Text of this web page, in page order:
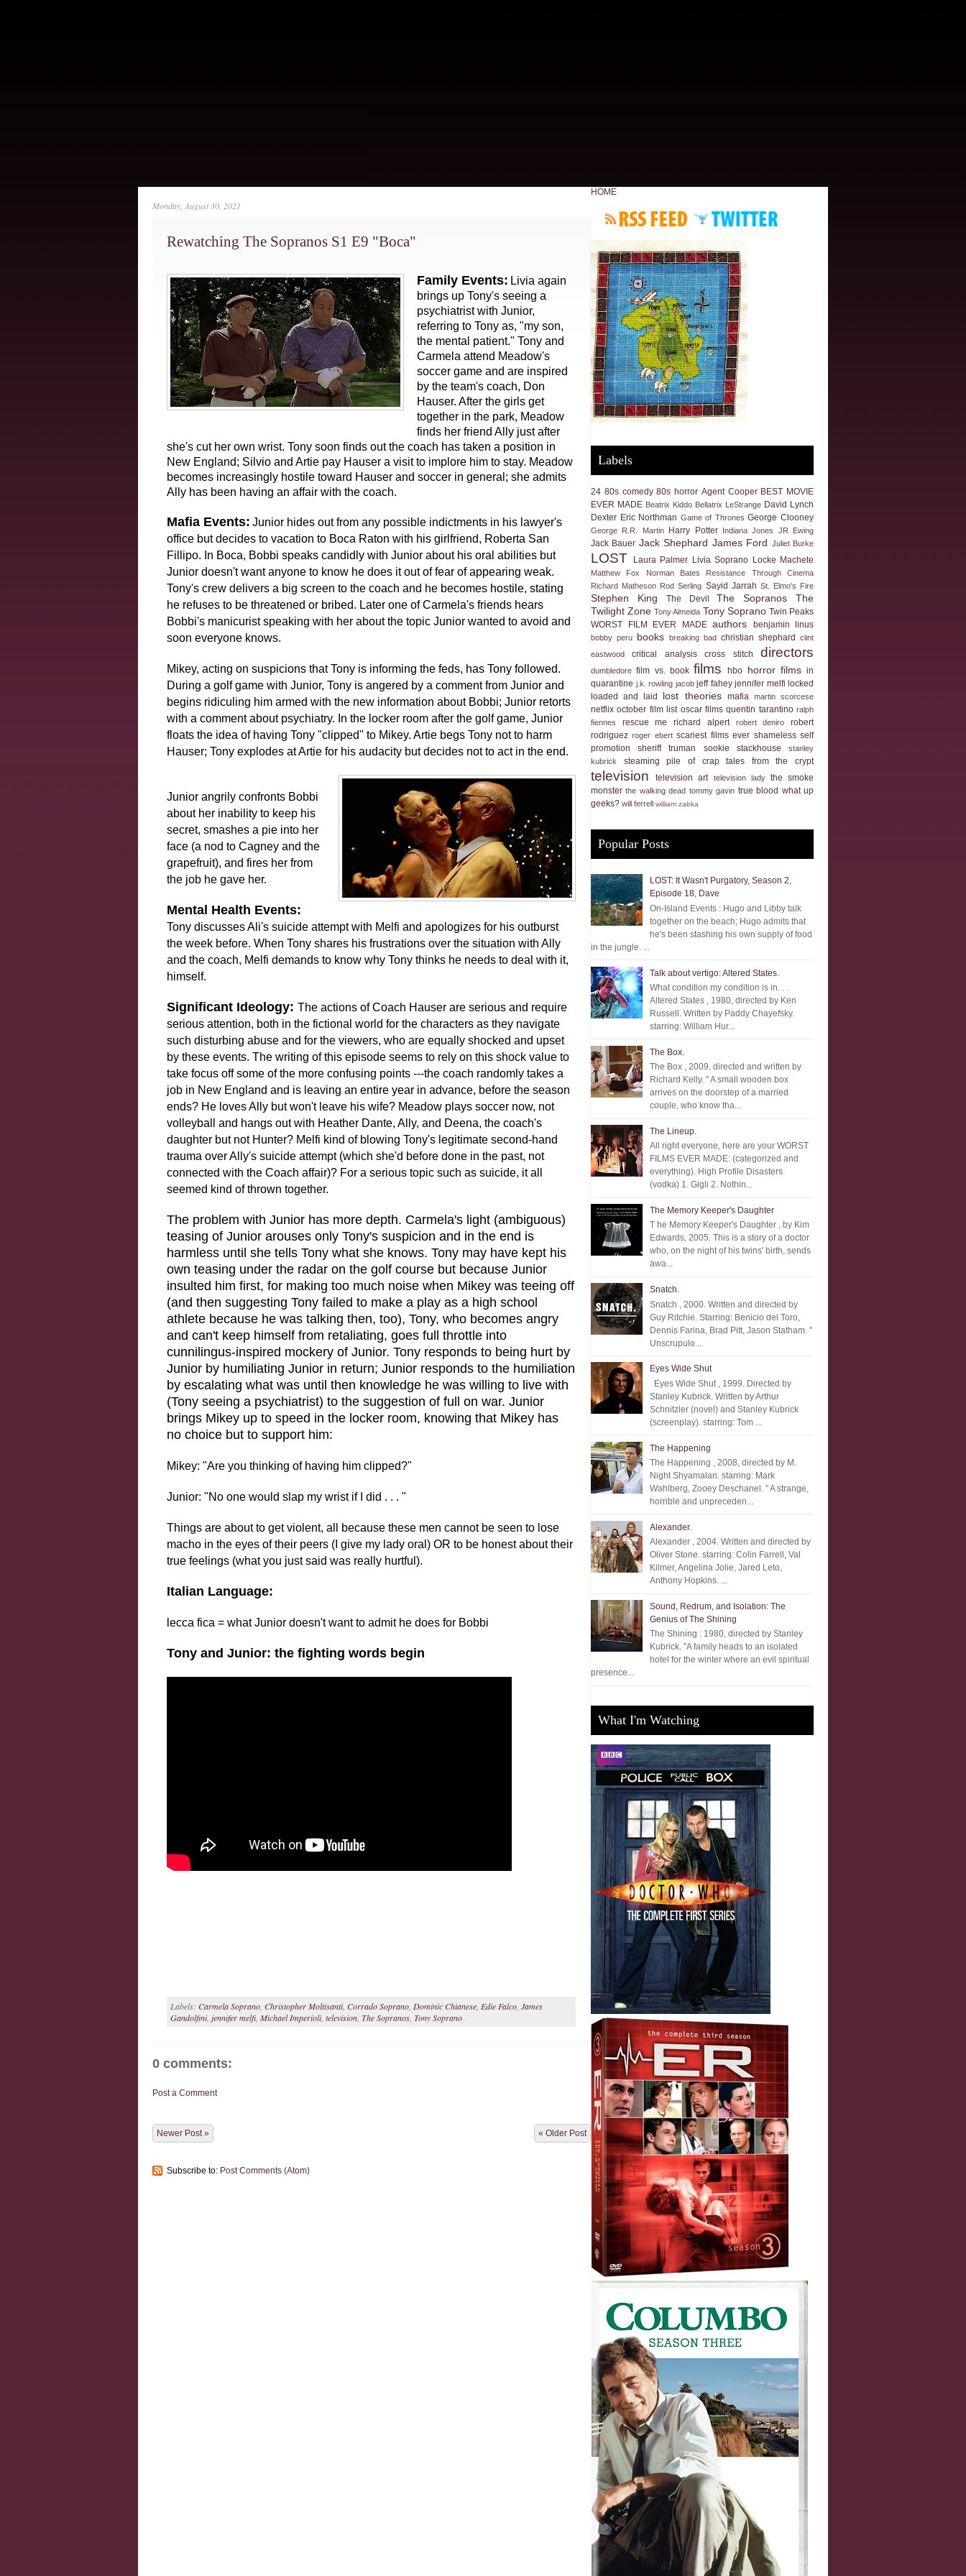
Monday, August 30, 2021
Rewatching The Sopranos S1 E9 "Boca"
Family Events: Livia again
brings up Tony's seeing a
psychiatrist with Junior,
referring to Tony as, "my son,
the mental patient." Tony and
Carmela attend Meadow's
soccer game and are inspired
by the team's coach, Don
Hauser. After the girls get
together in the park, Meadow
finds her friend Ally just after
she's cut her own wrist. Tony soon finds out the coach has taken a position in
New England; Silvio and Artie pay Hauser a visit to implore him to stay. Meadow
becomes increasingly hostile toward Hauser and soccer in general; she admits
Ally has been having an affair with the coach.
Mafia Events: Junior hides out from any possible indictments in his lawyer's
office but decides to vacation to Boca Raton with his girlfriend, Roberta San
Fillipo. In Boca, Bobbi speaks candidly with Junior about his oral abilities but
Junior doesn't want anyone to know he does it out of fear of appearing weak.
Tony's crew delivers a big screen to the coach and he becomes hostile, stating
he refuses to be threatened or bribed. Later one of Carmela's friends hears
Bobbi's manicurist speaking with her about the topic Junior wanted to avoid and
soon everyone knows.
Mikey, acting on suspicions that Tony is informing the feds, has Tony followed.
During a golf game with Junior, Tony is angered by a comment from Junior and
begins ridiculing him armed with the new information about Bobbi; Junior retorts
with a comment about psychiatry. In the locker room after the golf game, Junior
floats the idea of having Tony "clipped" to Mikey. Artie begs Tony not to harm
Hauser; Tony explodes at Artie for his audacity but decides not to act in the end.
Junior angrily confronts Bobbi
about her inability to keep his
secret, smashes a pie into her
face (a nod to Cagney and the
grapefruit), and fires her from
the job he gave her.
Mental Health Events:
Tony discusses Ali's suicide attempt with Melfi and apologizes for his outburst
the week before. When Tony shares his frustrations over the situation with Ally
and the coach, Melfi demands to know why Tony thinks he needs to deal with it,
himself.
Significant Ideology: The actions of Coach Hauser are serious and require
serious attention, both in the fictional world for the characters as they navigate
such disturbing abuse and for the viewers, who are equally shocked and upset
by these events. The writing of this episode seems to rely on this shock value to
take focus off some of the more confusing points ---the coach randomly takes a
job in New England and is leaving an entire year in advance, before the season
ends? He loves Ally but won't leave his wife? Meadow plays soccer now, not
volleyball and hangs out with Heather Dante, Ally, and Deena, the coach's
daughter but not Hunter? Melfi kind of blowing Tony's legitimate second-hand
trauma over Ally's suicide attempt (which she'd before done in the past, not
connected with the Coach affair)? For a serious topic such as suicide, it all
seemed kind of thrown together.
The problem with Junior has more depth. Carmela's light (ambiguous)
teasing of Junior arouses only Tony's suspicion and in the end is
harmless until she tells Tony what she knows. Tony may have kept his
own teasing under the radar on the golf course but because Junior
insulted him first, for making too much noise when Mikey was teeing off
(and then suggesting Tony failed to make a play as a high school
athlete because he was talking then, too), Tony, who becomes angry
and can't keep himself from retaliating, goes full throttle into
cunnilingus-inspired mockery of Junior. Tony responds to being hurt by
Junior by humiliating Junior in return; Junior responds to the humiliation
by escalating what was until then knowledge he was willing to live with
(Tony seeing a psychiatrist) to the suggestion of full on war. Junior
brings Mikey up to speed in the locker room, knowing that Mikey has
no choice but to support him:
Mikey: "Are you thinking of having him clipped?"
Junior: "No one would slap my wrist if I did . . . "
Things are about to get violent, all because these men cannot be seen to lose
macho in the eyes of their peers (I give my lady oral) OR to be honest about their
true feelings (what you just said was really hurtful).
Italian Language:
lecca fica = what Junior doesn't want to admit he does for Bobbi
Tony and Junior: the fighting words begin
Labels: Carmela Soprano, Christopher Moltisanti, Corrado Soprano, Dominic Chianese, Edie Falco, James
Gandolfini, jennifer melfi, Michael Imperioli, television, The Sopranos, Tony Soprano
0 comments:
Post a Comment
Newer Post » « Older Post
Subscribe to: Post Comments (Atom)
HOME
Labels
24 80s comedy 80s horror Agent Cooper BEST MOVIE
EVER MADE Beatrix Kiddo Bellatrix LeStrange David Lynch
Dexter Eric Northman Game of Thrones George Clooney
George R.R. Martin Harry Potter Indiana Jones JR Ewing
Jack Bauer Jack Shephard James Ford Juliet Burke
LOST Laura Palmer Livia Soprano Locke Machete
Matthew Fox Norman Bates
Resistance Through Cinema
Richard Matheson Rod Serling Sayid Jarrah St. Elmo's Fire
Stephen King The Devil The Sopranos
The
Twilight Zone Tony Almeida Tony Soprano Twin Peaks
WORST FILM EVER MADE authors benjamin linus
bobby peru books breaking bad christian shephard clint
eastwood
critical analysis cross stitch directors
dumbledore film vs. book films hbo horror films in
quarantine j.k. rowling jacob jeff fahey jennifer melfi locked
loaded and laid
lost theories mafia martin scorcese
netflix october film list oscar films quentin tarantino ralph
fiennes
rescue me richard alpert robert deniro
robert
rodriguez roger ebert scariest films ever shameless self
promotion
sheriff truman sookie stackhouse
stanley
kubrick
steaming pile of crap tales from the crypt
television television art television lady
the smoke
monster the walking dead tommy gavin true blood what up
geeks? will ferrell william zabka
Popular Posts
LOST: It Wasn't Purgatory, Season 2,
Episode 18, Dave
On-Island Events : Hugo and Libby talk
together on the beach; Hugo admits that
he's been stashing his own supply of food
in the jungle. ...
Talk about vertigo: Altered States.
What condition my condition is in. . .
Altered States , 1980, directed by Ken
Russell. Written by Paddy Chayefsky.
starring: William Hur...
The Box.
The Box , 2009, directed and written by
Richard Kelly. " A small wooden box
arrives on the doorstep of a married
couple, who know tha...
The Lineup.
All right everyone, here are your WORST
FILMS EVER MADE: (categorized and
everything). High Profile Disasters
(vodka) 1. Gigli 2. Nothin...
The Memory Keeper's Daughter
T he Memory Keeper's Daughter , by Kim
Edwards, 2005. This is a story of a doctor
who, on the night of his twins' birth, sends
awa...
Snatch.
Snatch , 2000. Written and directed by
Guy Ritchie. Starring: Benicio del Toro,
Dennis Farina, Brad Pitt, Jason Statham. "
Unscrupulo...
Eyes Wide Shut
Eyes Wide Shut , 1999. Directed by
Stanley Kubrick. Written by Arthur
Schnitzler (novel) and Stanley Kubrick
(screenplay). starring: Tom ...
The Happening
The Happening , 2008, directed by M.
Night Shyamalan. starring: Mark
Wahlberg, Zooey Deschanel. " A strange,
horrible and unpreceden...
Alexander.
Alexander , 2004. Written and directed by
Oliver Stone. starring: Colin Farrell, Val
Kilmer, Angelina Jolie, Jared Leto,
Anthony Hopkins. ...
Sound, Redrum, and Isolation: The
Genius of The Shining
The Shining : 1980, directed by Stanley
Kubrick. "A family heads to an isolated
hotel for the winter where an evil spiritual
presence...
What I'm Watching